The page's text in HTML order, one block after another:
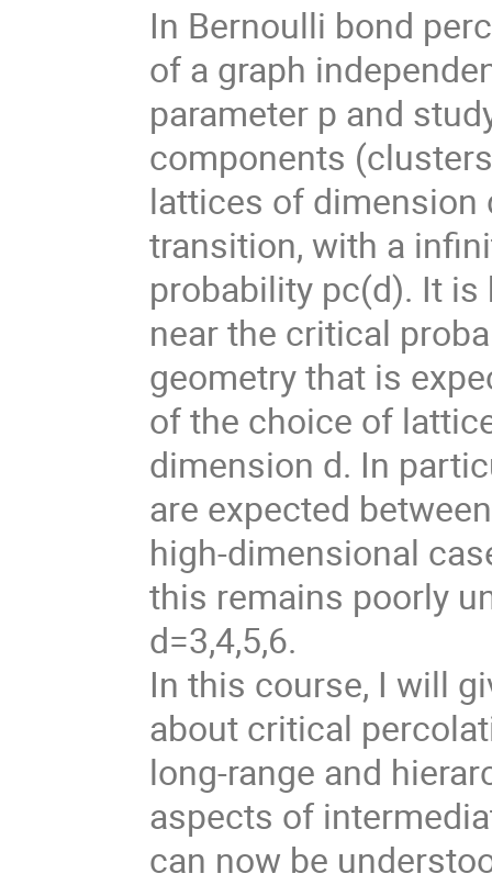
In Bernoulli bond
of a graph
parameter p and
components
lattices of dimension
transition, with a
probability pc(d). It
near the critical
geometry that is
of the choice of
dimension d. In
are expected
high-dimensional
this remains poorly
d=3,4,5,6.
In this course, I will
about critical
long-range and
aspects of
can now be